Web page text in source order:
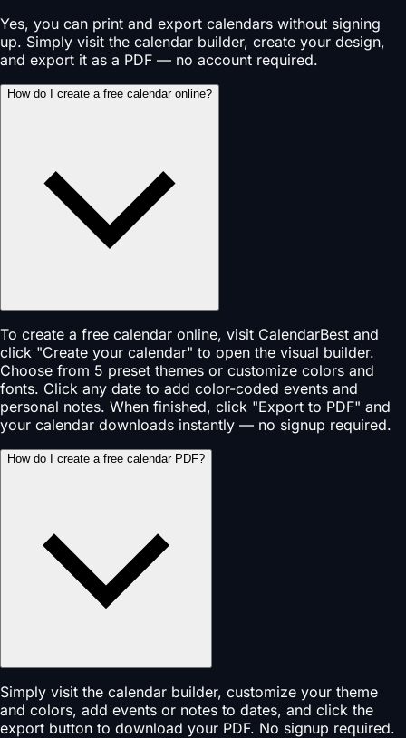
Yes, you can print and export calendars without signing
up. Simply visit the calendar builder, create your design,
and export it as a PDF — no account required.
How do I create a free calendar online?
To create a free calendar online, visit CalendarBest and
click "Create your calendar" to open the visual builder.
Choose from 5 preset themes or customize colors and
fonts. Click any date to add color-coded events and
personal notes. When finished, click "Export to PDF" and
your calendar downloads instantly — no signup required.
How do I create a free calendar PDF?
Simply visit the calendar builder, customize your theme
and colors, add events or notes to dates, and click the
export button to download your PDF. No signup required.